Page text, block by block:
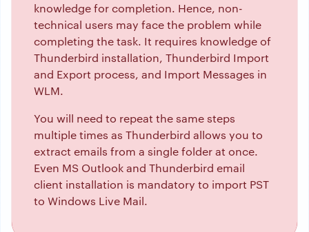
knowledge for completion. Hence, non-
technical users may face the problem while
completing the task. It requires knowledge of
Thunderbird installation, Thunderbird Import
and Export process, and Import Messages in
WLM.
You will need to repeat the same steps
multiple times as Thunderbird allows you to
extract emails from a single folder at once.
Even MS Outlook and Thunderbird email
client installation is mandatory to import PST
to Windows Live Mail.